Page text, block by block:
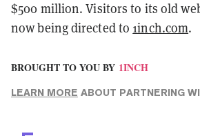
$500 million. Visitors to its old
now being directed to 1inch.com.
BROUGHT TO YOU BY 1INCH
LEARN MORE ABOUT PARTNERING